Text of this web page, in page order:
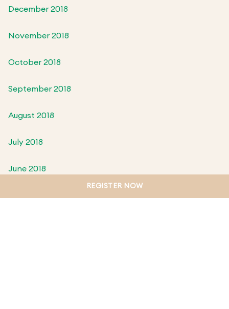
December 2018
November 2018
October 2018
September 2018
August 2018
July 2018
June 2018
REGISTER NOW